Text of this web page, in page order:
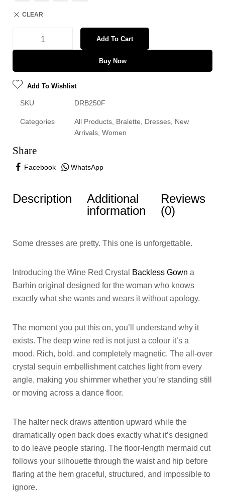
CLEAR
Add To Cart
Buy Now
Add To Wishlist
SKU DRB250F
Categories All Products Bralette Dresses New
Arrivals Women
Share
Facebook WhatsApp
Description
Additional
information
Reviews
(0)
Some dresses are pretty. This one is unforgettable.
Introducing the Wine Red Crystal Backless Gown a
Barhin original designed for the woman who knows
exactly what she wants and wears it without apology.
The moment you put this on, you’ll understand why it
exists. The deep wine red is not just a colour it’s a
mood. Rich, bold, and completely magnetic. The all-over
crystal sequin embellishment catches light from every
angle, making you shimmer whether you’re standing still
or moving across a dance floor.
The halter neck draws attention upward while the
dramatically open back does exactly what it’s designed
to do leave people staring. The floor-length mermaid cut
follows your silhouette through the waist and hip before
flaring at the hem graceful, structured, and impossible to
ignore.